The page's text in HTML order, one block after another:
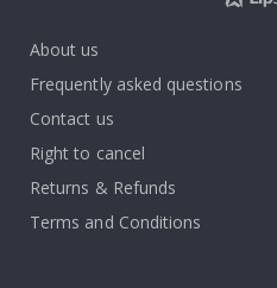
About us
Frequently asked questions
Contact us
Right to cancel
Returns & Refunds
Terms and Conditions